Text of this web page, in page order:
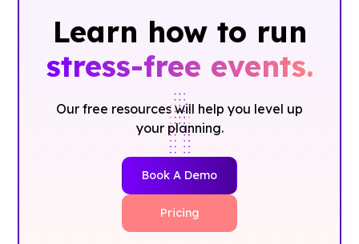
Learn how to run
stress-free events.
Our free resources will help you level up
your planning.
Book A Demo
Pricing